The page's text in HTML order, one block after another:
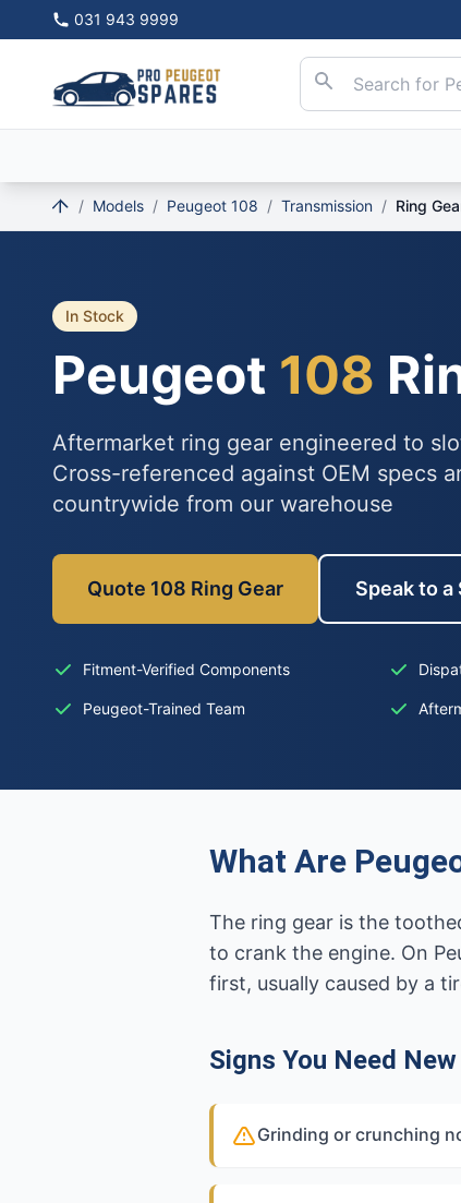
031 943 9999
/ Models / Peugeot 108 / Transmission / Ring
In Stock
Peugeot 108
Aftermarket ring gear engineered to
Cross-referenced against OEM specs
countrywide from our warehouse
Quote 108 Ring Gear Speak to
Fitment-Verified Components
Peugeot-Trained Team
What Are
The ring gear is the
to crank the engine. On
first, usually caused by a
Signs You Need
Grinding or crunching